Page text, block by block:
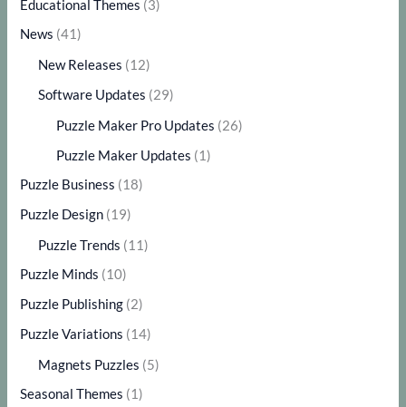
Educational Themes (3)
News (41)
New Releases (12)
Software Updates (29)
Puzzle Maker Pro Updates (26)
Puzzle Maker Updates (1)
Puzzle Business (18)
Puzzle Design (19)
Puzzle Trends (11)
Puzzle Minds (10)
Puzzle Publishing (2)
Puzzle Variations (14)
Magnets Puzzles (5)
Seasonal Themes (1)